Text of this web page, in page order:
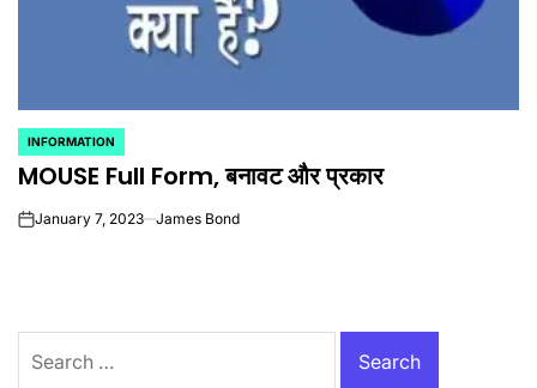
POSTED
IN
INFORMATION
MOUSE Full Form, बनावट और प्रकार
onJanuary 7, 2023 James Bond
for: